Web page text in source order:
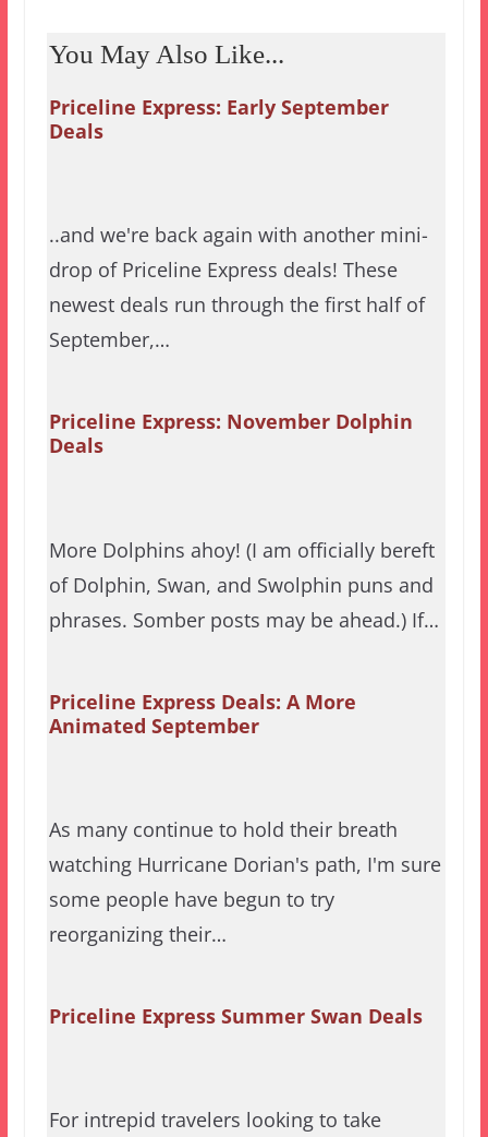
You May Also Like...
Priceline Express: Early September
Deals
..and we're back again with another mini-
drop of Priceline Express deals! These
newest deals run through the first half of
September,…
Priceline Express: November Dolphin
Deals
More Dolphins ahoy! (I am officially bereft
of Dolphin, Swan, and Swolphin puns and
phrases. Somber posts may be ahead.) If…
Priceline Express Deals: A More
Animated September
As many continue to hold their breath
watching Hurricane Dorian's path, I'm sure
some people have begun to try
reorganizing their…
Priceline Express Summer Swan Deals
For intrepid travelers looking to take